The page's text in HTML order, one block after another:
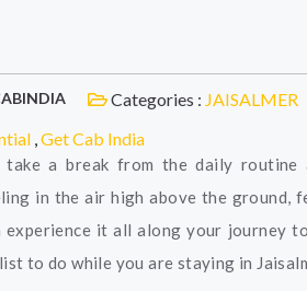
Categories : JAISALMER
,Get Cab India
take a break from the daily
in the air high above the ground,
experience it all along your journey
to do while you are staying in